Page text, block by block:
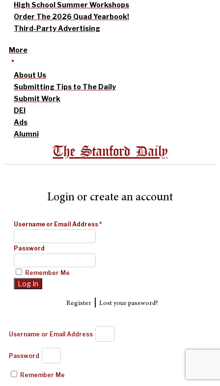
High School Summer Workshops
Order The 2026 Quad Yearbook!
Third-Party Advertising
More
About Us
Submitting Tips to The Daily
Submit Work
DEI
Ads
Alumni
The Stanford Daily
Login or create an account
Username or Email Address*
Password
Remember Me
Register| Lost your password?
Username or Email Address
Password
Remember Me